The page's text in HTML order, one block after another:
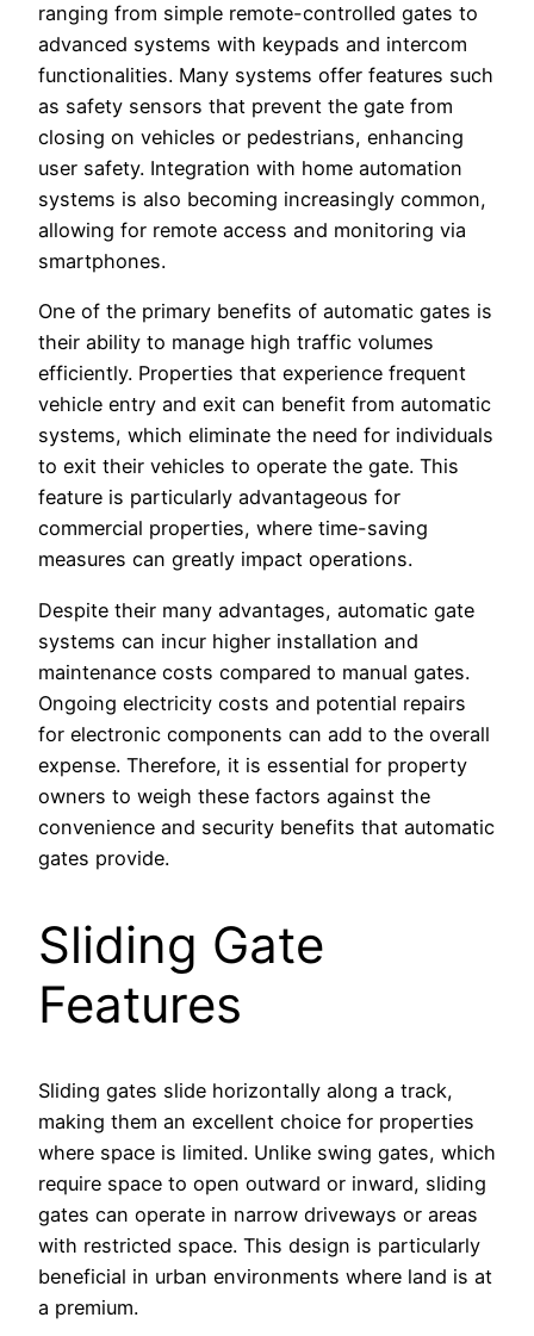
ranging from simple remote-controlled gates to
advanced systems with keypads and intercom
functionalities. Many systems offer features such
as safety sensors that prevent the gate from
closing on vehicles or pedestrians, enhancing
user safety. Integration with home automation
systems is also becoming increasingly common,
allowing for remote access and monitoring via
smartphones.
One of the primary benefits of automatic gates is
their ability to manage high traffic volumes
efficiently. Properties that experience frequent
vehicle entry and exit can benefit from automatic
systems, which eliminate the need for individuals
to exit their vehicles to operate the gate. This
feature is particularly advantageous for
commercial properties, where time-saving
measures can greatly impact operations.
Despite their many advantages, automatic gate
systems can incur higher installation and
maintenance costs compared to manual gates.
Ongoing electricity costs and potential repairs
for electronic components can add to the overall
expense. Therefore, it is essential for property
owners to weigh these factors against the
convenience and security benefits that automatic
gates provide.
Sliding Gate
Features
Sliding gates slide horizontally along a track,
making them an excellent choice for properties
where space is limited. Unlike swing gates, which
require space to open outward or inward, sliding
gates can operate in narrow driveways or areas
with restricted space. This design is particularly
beneficial in urban environments where land is at
a premium.